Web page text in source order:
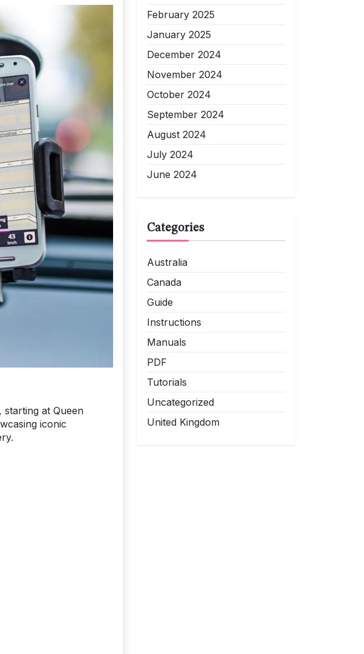
at Queen
iconic
February 2025
January 2025
December 2024
November 2024
October 2024
September 2024
August 2024
July 2024
June 2024
Categories
Australia
Canada
Guide
Instructions
Manuals
PDF
Tutorials
Uncategorized
United Kingdom